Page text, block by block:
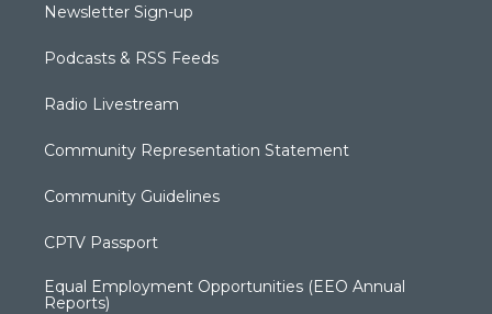
Newsletter Sign-up
Podcasts & RSS Feeds
Radio Livestream
Community Representation Statement
Community Guidelines
CPTV Passport
Equal Employment Opportunities (EEO Annual
Reports)